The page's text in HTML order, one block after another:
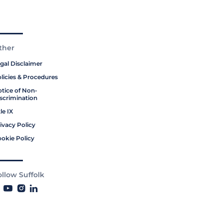
Disclaimer
& Procedures
of Non-
IX
Policy
Policy
Suffolk